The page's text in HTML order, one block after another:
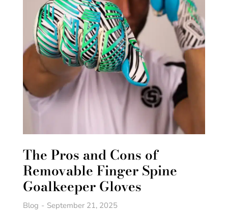
The Pros and Cons of
Removable Finger Spine
Goalkeeper Gloves
Blog September 21, 2025